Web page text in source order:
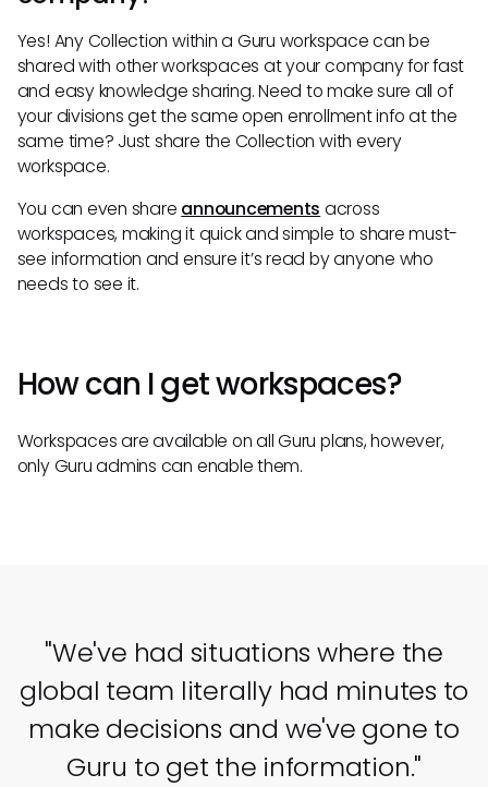
Yes! Any Collection within a Guru workspace can be
shared with other workspaces at your company for fast
and easy knowledge sharing. Need to make sure all of
your divisions get the same open enrollment info at the
same time? Just share the Collection with every
workspace.
You can even share announcements across
workspaces, making it quick and simple to share must-
see information and ensure it’s read by anyone who
needs to see it.
How can I get workspaces?
Workspaces are available on all Guru plans, however,
only Guru admins can enable them.
"We've had situations where the
global team literally had minutes to
make decisions and we've gone to
Guru to get the information."